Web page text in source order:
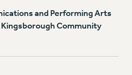
and Performing Arts
Kingsborough Community